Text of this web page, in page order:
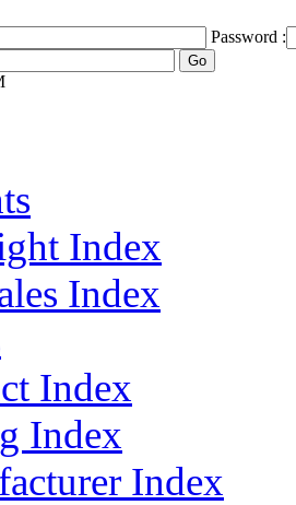
Password :
Index
Index
Index
Index
Index